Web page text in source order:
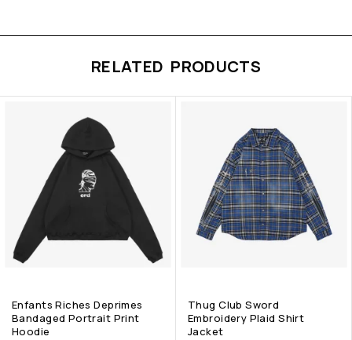
RELATED PRODUCTS
Enfants Riches Deprimes
Bandaged Portrait Print
Hoodie
Thug Club Sword
Embroidery Plaid Shirt
Jacket